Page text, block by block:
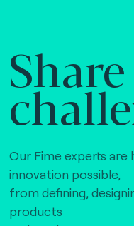
Our Fime experts
innovation possible,
from defining,
products